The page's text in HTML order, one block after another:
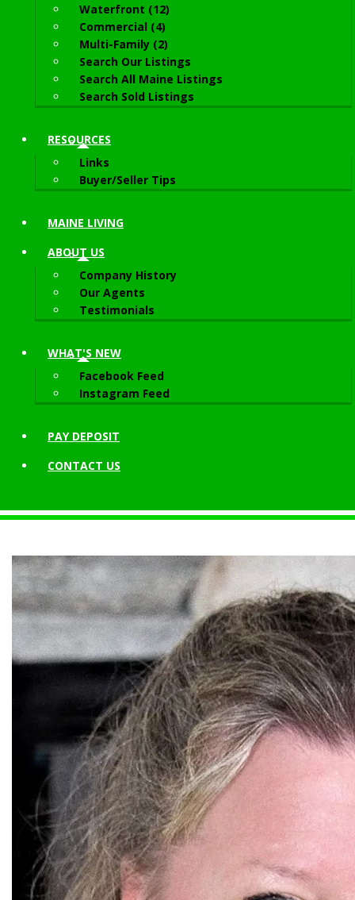
Waterfront (12)
Commercial (4)
Multi-Family (2)
Search Our Listings
Search All Maine Listings
Search Sold Listings
RESOURCES
Links
Buyer/Seller Tips
MAINE LIVING
ABOUT US
Company History
Our Agents
Testimonials
WHAT'S NEW
Facebook Feed
Instagram Feed
PAY DEPOSIT
CONTACT US